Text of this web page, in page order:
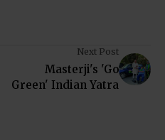
Next Post
Masterji's 'Go
Green' Indian Yatra